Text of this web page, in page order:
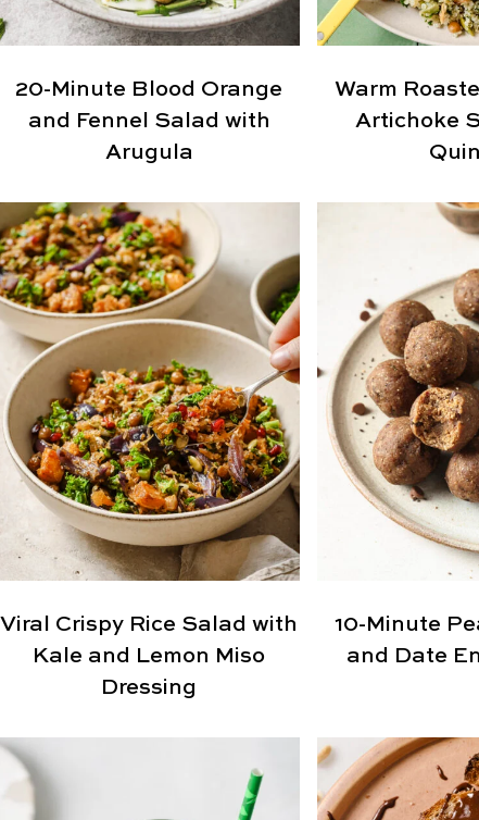
20-Minute Blood Orange
and Fennel Salad with
Arugula
Warm
Artichoke
Viral Crispy Rice Salad with
Kale and Lemon Miso
Dressing
10-Minute
and Date